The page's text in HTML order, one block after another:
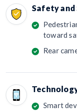
Safety
toward
Rear
Smart